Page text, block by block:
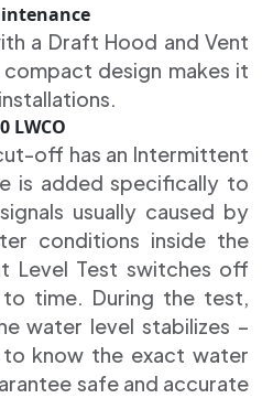
a Draft Hood and Vent
design makes it
LWCO
off has an Intermittent
is added specifically to
usually caused by
conditions inside the
Level Test switches off
time. During the test,
water level stabilizes –
know the exact water
safe and accurate